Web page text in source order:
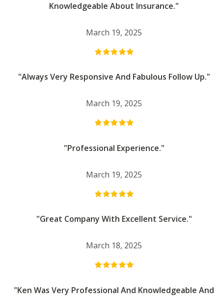
Knowledgeable About Insurance."
March 19, 2025
"Always Very Responsive And Fabulous Follow Up."
March 19, 2025
"Professional Experience."
March 19, 2025
"Great Company With Excellent Service."
March 18, 2025
"Ken Was Very Professional And Knowledgeable And